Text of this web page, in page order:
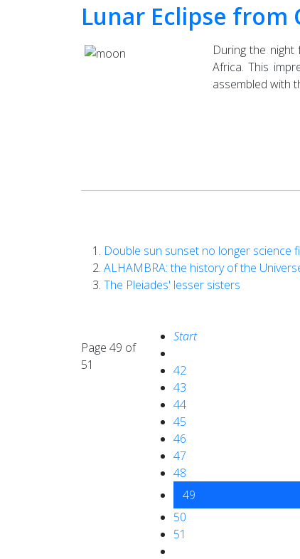
Lunar Eclipse from
During the
Africa. This
assembled with
Double sun sunset no longer science
ALHAMBRA: the history of the
The Pleiades' lesser sisters
Page 49 of
51
Start
42
43
44
45
46
47
48
49
50
51